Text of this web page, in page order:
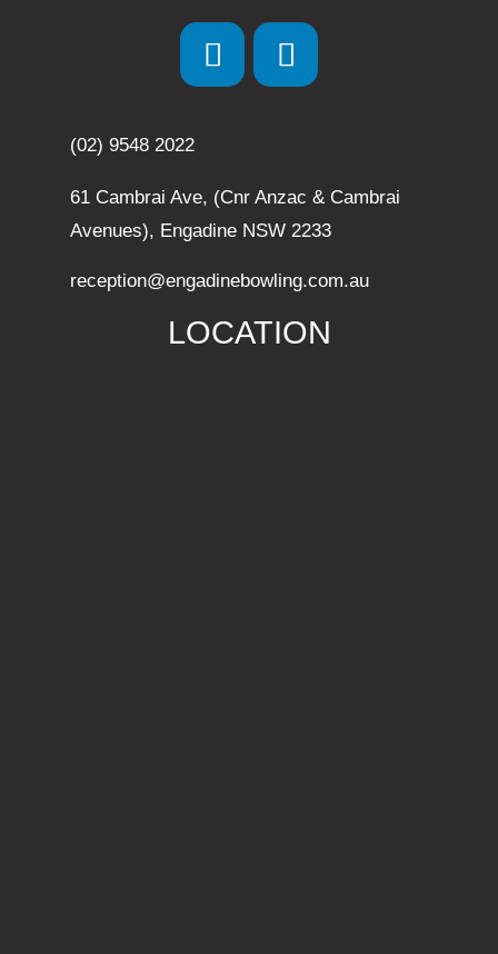
(02) 9548 2022
61 Cambrai Ave, (Cnr Anzac & Cambrai
Avenues), Engadine NSW 2233
reception@engadinebowling.com.au
LOCATION